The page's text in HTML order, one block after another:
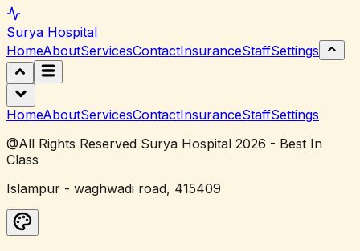
Surya Hospital
HomeAboutServicesContactInsuranceStaffSettings
HomeAboutServicesContactInsuranceStaffSettings
@All Rights Reserved Surya Hospital 2026 - Best In
Class
Islampur - waghwadi road, 415409